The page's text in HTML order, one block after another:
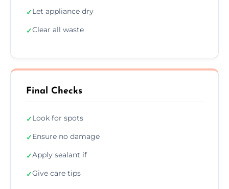
✓Let appliance dry
✓Clear all waste
Final Checks
✓Look for spots
✓Ensure no damage
✓Apply sealant if
✓Give care tips